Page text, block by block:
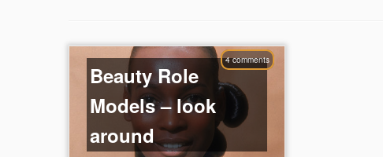
4 comments
Beauty Role
Models – look
around